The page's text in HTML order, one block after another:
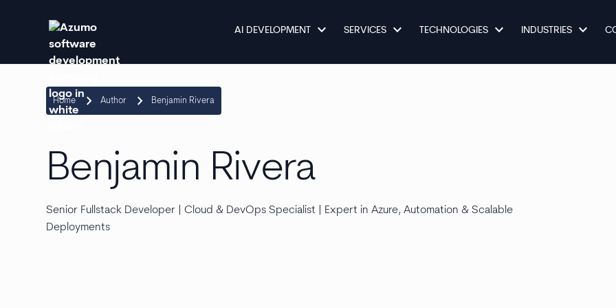
AI DEVELOPMENT keyboard_arrow_down SERVICES keyboard_arrow_down TECHNOLOGIES keyboard_arrow_down INDUSTRIES keyboard_arrow_down
Home keyboard_arrow_right Author keyboard_arrow_right Benjamin Rivera
Benjamin Rivera
Senior Fullstack Developer | Cloud & DevOps Specialist | Expert in Azure, Automation & Scalable
Deployments